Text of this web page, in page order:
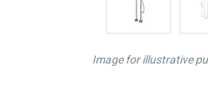
Image for illustrative